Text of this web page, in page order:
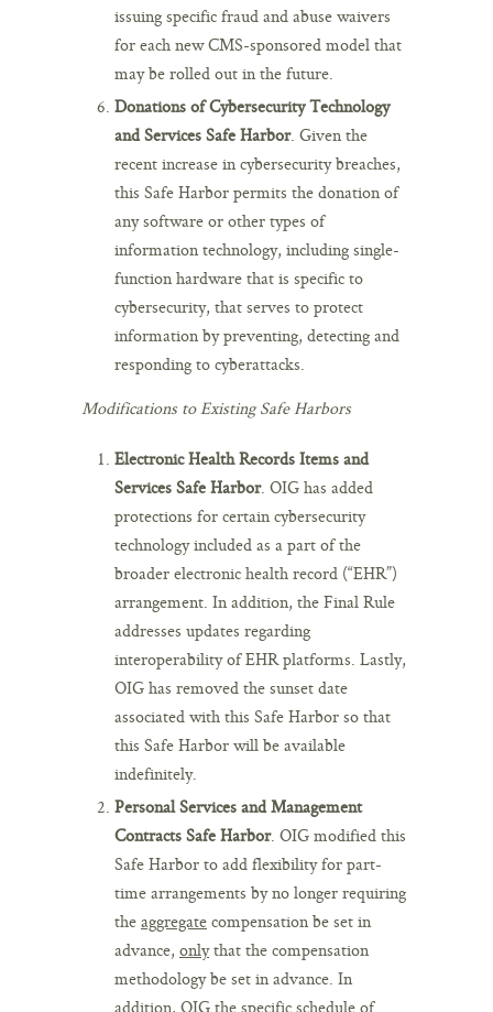
issuing specific fraud and abuse waivers
for each new CMS-sponsored model that
may be rolled out in the future.
Donations of Cybersecurity Technology
and Services Safe Harbor. Given the
recent increase in cybersecurity breaches,
this Safe Harbor permits the donation of
any software or other types of
information technology, including single-
function hardware that is specific to
cybersecurity, that serves to protect
information by preventing, detecting and
responding to cyberattacks.
Modifications to Existing Safe Harbors
Electronic Health Records Items and
Services Safe Harbor. OIG has added
protections for certain cybersecurity
technology included as a part of the
broader electronic health record (“EHR”)
arrangement. In addition, the Final Rule
addresses updates regarding
interoperability of EHR platforms. Lastly,
OIG has removed the sunset date
associated with this Safe Harbor so that
this Safe Harbor will be available
indefinitely.
Personal Services and Management
Contracts Safe Harbor. OIG modified this
Safe Harbor to add flexibility for part-
time arrangements by no longer requiring
theaggregatecompensation be set in
advance, onlythat the compensation
methodology be set in advance. In
addition, OIG the specific schedule of